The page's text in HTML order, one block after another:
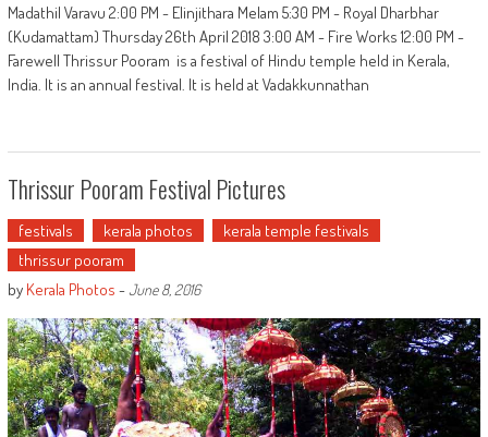
Madathil Varavu 2:00 PM - Elinjithara Melam 5:30 PM - Royal Dharbhar
(Kudamattam) Thursday 26th April 2018 3:00 AM - Fire Works 12:00 PM -
Farewell Thrissur Pooram is a festival of Hindu temple held in Kerala,
India. It is an annual festival. It is held at Vadakkunnathan
Thrissur Pooram Festival Pictures
festivals kerala photos
kerala temple festivals
thrissur pooram
by Kerala Photos -June 8, 2016